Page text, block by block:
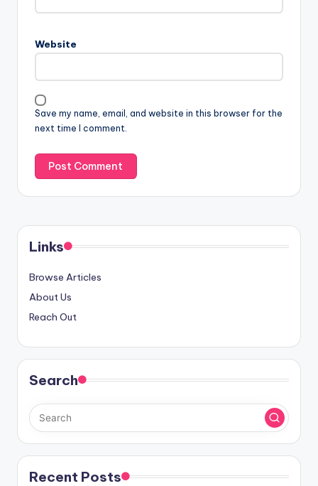
Website
Save my name, email, and website in this browser for the
next time I comment.
Links
Browse Articles
About Us
Reach Out
Search
Recent Posts